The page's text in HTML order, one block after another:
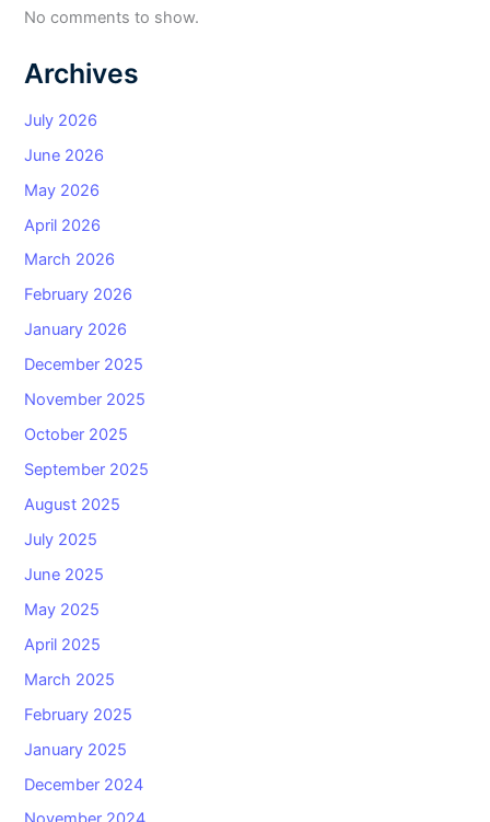
No comments to show.
Archives
July 2026
June 2026
May 2026
April 2026
March 2026
February 2026
January 2026
December 2025
November 2025
October 2025
September 2025
August 2025
July 2025
June 2025
May 2025
April 2025
March 2025
February 2025
January 2025
December 2024